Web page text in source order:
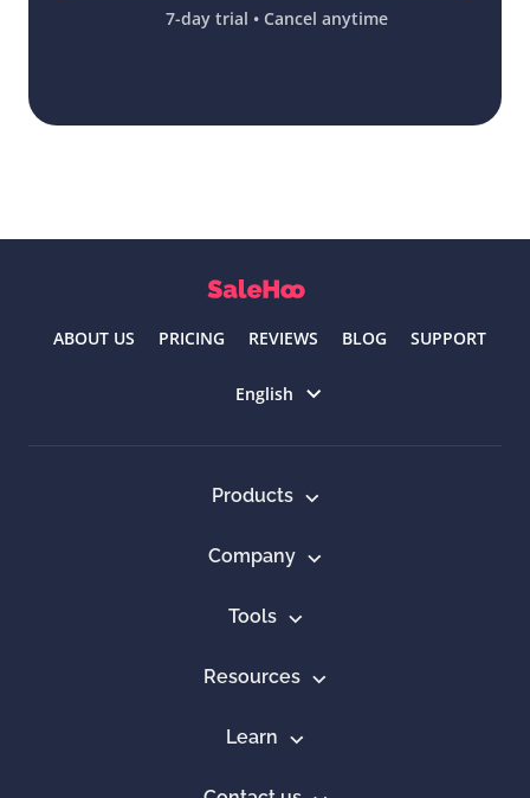
7-day trial • Cancel anytime
ABOUT US PRICING REVIEWS BLOG SUPPORT
English
Products
Company
Tools
Resources
Learn